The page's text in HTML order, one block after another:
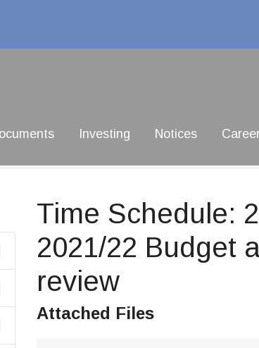
Investing Notices
Time Schedule:
2021/22 Budget
review
Attached Files